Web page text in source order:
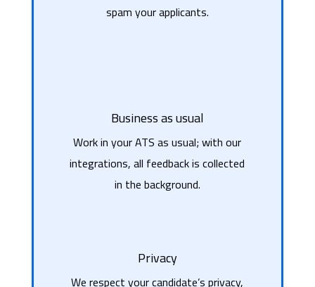
spam your applicants.
Business as usual
Work in your ATS as usual; with our
integrations, all feedback is collected
in the background.
Privacy
We respect your candidate’s privacy,